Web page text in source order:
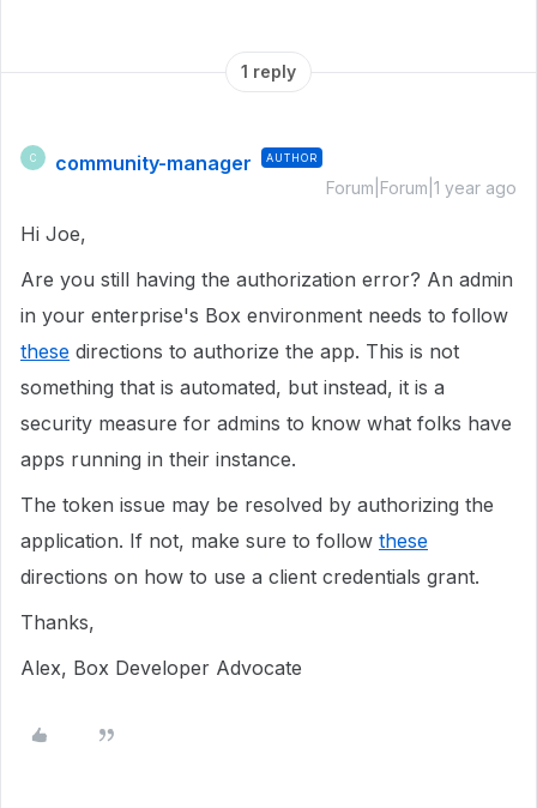
1 reply
C community-manager AUTHOR
Forum|Forum|1 year ago
Hi Joe,
Are you still having the authorization error? An admin
in your enterprise's Box environment needs to follow
these directions to authorize the app. This is not
something that is automated, but instead, it is a
security measure for admins to know what folks have
apps running in their instance.
The token issue may be resolved by authorizing the
application. If not, make sure to follow these
directions on how to use a client credentials grant.
Thanks,
Alex, Box Developer Advocate